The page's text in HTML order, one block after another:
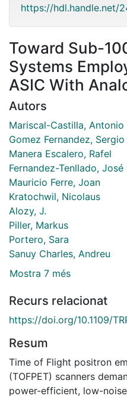
https://hdl.handle.net/
Toward Sub-
Systems
ASIC With
Autors
Mariscal-Castilla, Antonio
Gomez Fernandez, Sergio
Manera Escalero, Rafel
Fernandez-Tenllado, José
Mauricio Ferre, Joan
Kratochwil, Nicolaus
Alozy, J.
Piller, Markus
Portero, Sara
Sanuy Charles, Andreu
Mostra 7 més
Recurs relacionat
https://doi.org/10.1109/
Resum
Time of Flight positron
(TOFPET) scanners
power-efficient, low-